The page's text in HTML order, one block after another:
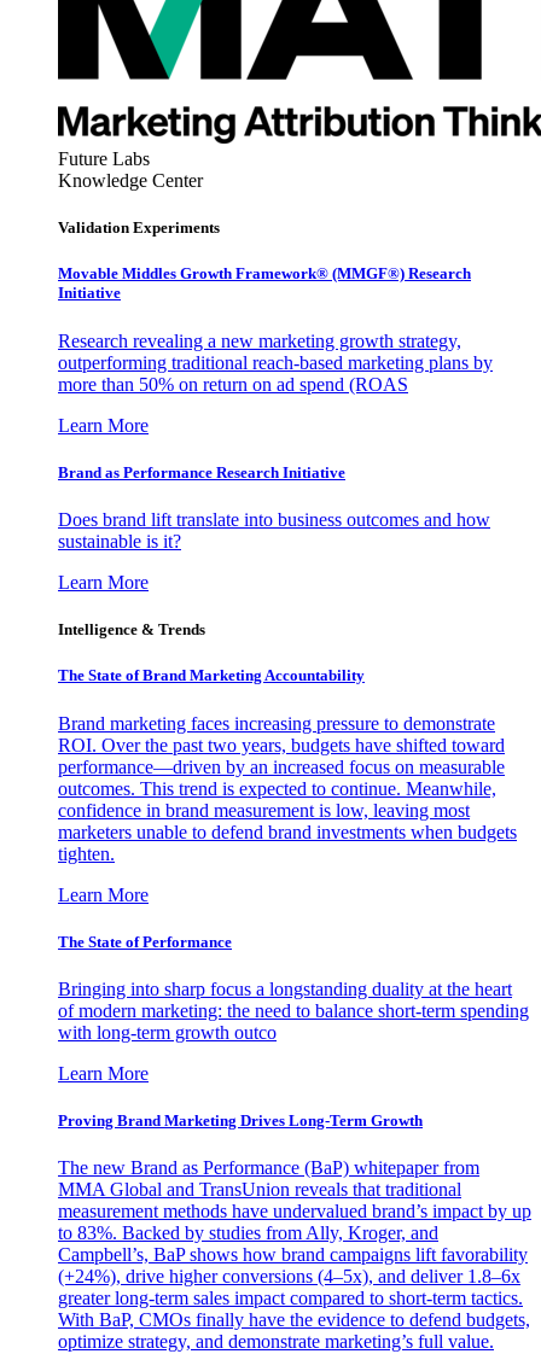
Future Labs
Knowledge Center
Validation Experiments
Movable Middles Growth Framework® (MMGF®) Research
Initiative
Research revealing a new marketing growth strategy,
outperforming traditional reach-based marketing plans by
more than 50% on return on ad spend (ROAS
Learn More
Brand as Performance Research Initiative
Does brand lift translate into business outcomes and how
sustainable is it?
Learn More
Intelligence & Trends
The State of Brand Marketing Accountability
Brand marketing faces increasing pressure to demonstrate
ROI. Over the past two years, budgets have shifted toward
performance—driven by an increased focus on measurable
outcomes. This trend is expected to continue. Meanwhile,
confidence in brand measurement is low, leaving most
marketers unable to defend brand investments when budgets
tighten.
Learn More
The State of Performance
Bringing into sharp focus a longstanding duality at the heart
of modern marketing: the need to balance short-term spending
with long-term growth outco
Learn More
Proving Brand Marketing Drives Long-Term Growth
The new Brand as Performance (BaP) whitepaper from
MMA Global and TransUnion reveals that traditional
measurement methods have undervalued brand’s impact by up
to 83%. Backed by studies from Ally, Kroger, and
Campbell’s, BaP shows how brand campaigns lift favorability
(+24%), drive higher conversions (4–5x), and deliver 1.8–6x
greater long-term sales impact compared to short-term tactics.
With BaP, CMOs finally have the evidence to defend budgets,
optimize strategy, and demonstrate marketing’s full value.